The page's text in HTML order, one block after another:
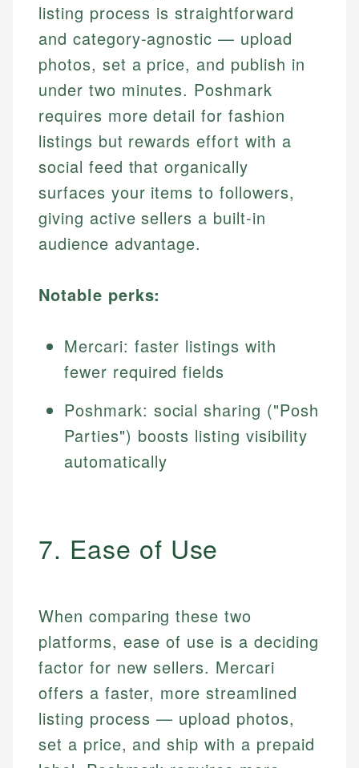
listing process is straightforward
and category-agnostic — upload
photos, set a price, and publish in
under two minutes. Poshmark
requires more detail for fashion
listings but rewards effort with a
social feed that organically
surfaces your items to followers,
giving active sellers a built-in
audience advantage.
Notable perks:
Mercari: faster listings with
fewer required fields
Poshmark: social sharing ("Posh
Parties") boosts listing visibility
automatically
7. Ease of Use
When comparing these two
platforms, ease of use is a deciding
factor for new sellers. Mercari
offers a faster, more streamlined
listing process — upload photos,
set a price, and ship with a prepaid